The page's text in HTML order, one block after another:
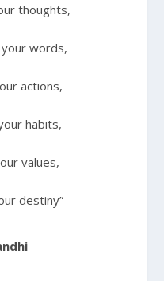
thoughts,
words,
actions,
habits,
values,
destiny”